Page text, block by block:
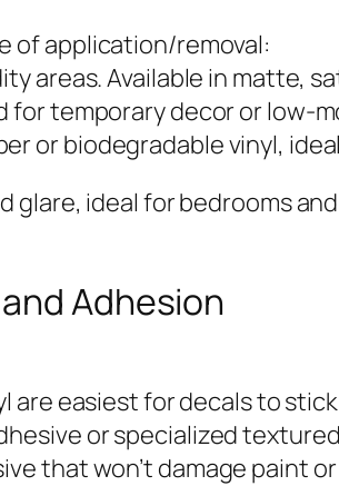
of application/removal:
areas. Available in matte,
for temporary decor or low-
or biodegradable vinyl,
ideal for bedrooms
Adhesion
are easiest for decals to
or specialized
that won’t damage paint